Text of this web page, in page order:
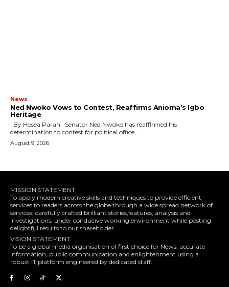
News
Ned Nwoko Vows to Contest, Reaffirms Anioma’s Igbo
Heritage
determination to contest for political office,...
August 9, 2026
MISSION STATEMENT
To apply modern creative skills and techniques to provide efficient
services to readers across the globe through a wide spread network of
services, carefully crafted brilliant stories,features, analysis and
investigations, under conducive working environment while posting
delightful results to our shareholder
VISION STATEMENT.
To be a global media organisation of first choice for News, accurate
information, public communication and enlightenment using a
robust IT platform engineered by dedicated staff.